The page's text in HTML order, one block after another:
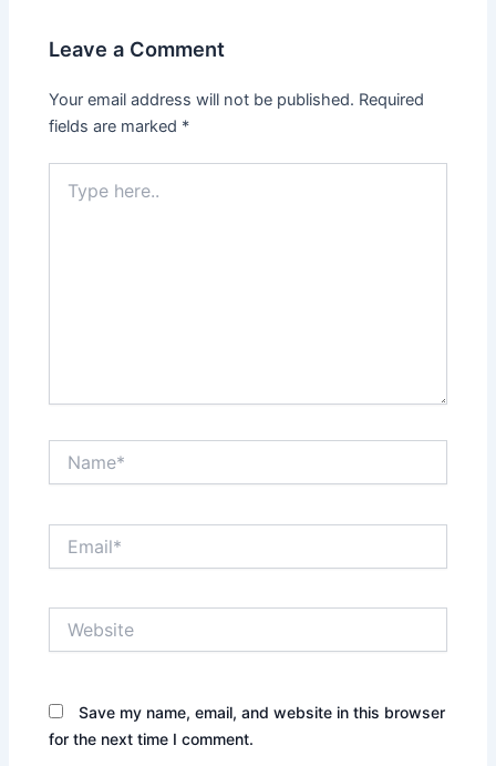
Leave a Comment
Your email address will not be published. Required
fields are marked *
here..
Save my name, email, and website in this browser
for the next time I comment.